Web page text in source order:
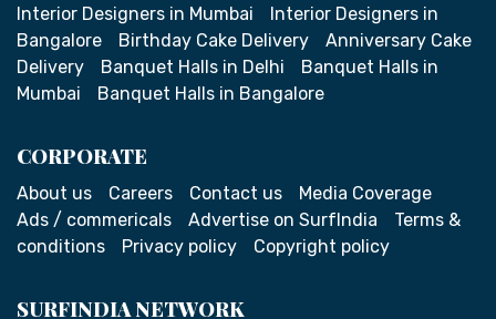
Interior Designers in Mumbai
Interior Designers in
Bangalore
Birthday Cake Delivery
Anniversary Cake
Delivery
Banquet Halls in Delhi
Banquet Halls in
Mumbai
Banquet Halls in Bangalore
CORPORATE
About us Careers Contact us
Media Coverage
Ads / commericals
Advertise on SurfIndia
Terms &
conditions
Privacy policy Copyright policy
SURFINDIA NETWORK